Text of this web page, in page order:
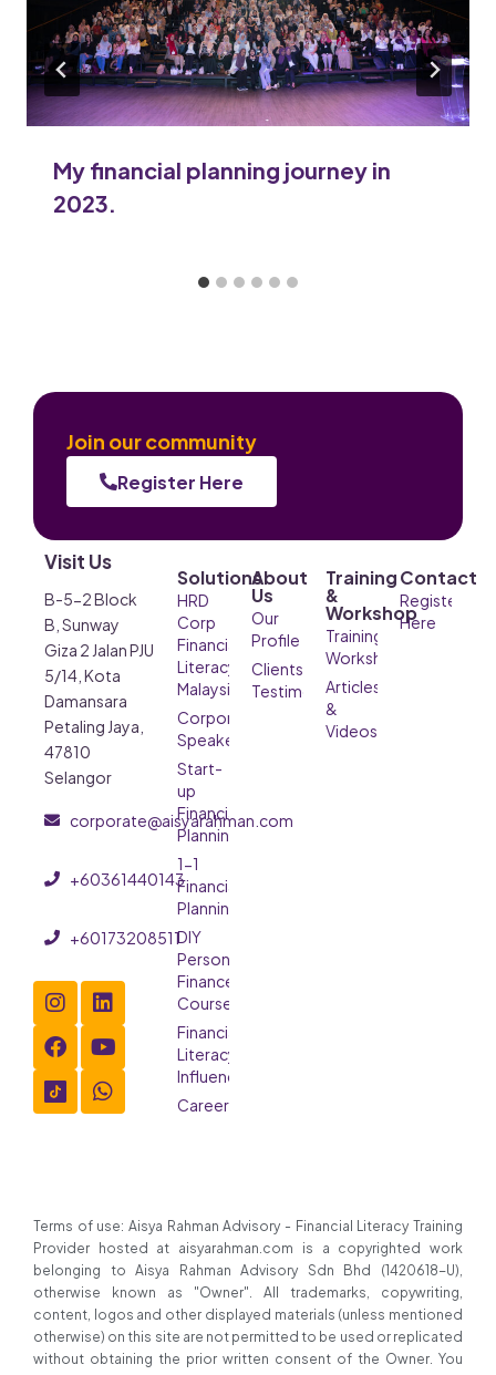
My financial planning journey in
2023.
Join our community
Register Here
Visit Us
B-5-2 Block
B, Sunway
Giza 2 Jalan PJU
5/14, Kota
Damansara
Petaling Jaya,
47810
Selangor
corporate@aisyarahman.com
+60361440143
+60173208511
Solutions
HRD
Corp
Financial
Literacy
Malaysia
Corporate
Speaker
Start-
up
Financial
Planning
1-1
Financial
Planning
DIY
Personal
Finance
Course
Financial
Literacy
Influencer
Careers
About
Us
Our
Profile
Clients’
Testimonials
Training
&
Workshop
Training &
Workshop
Articles
&
Videos
Contact
Register
Here
Terms of use: Aisya Rahman Advisory - Financial Literacy Training
Provider hosted at aisyarahman.com is a copyrighted work
belonging to Aisya Rahman Advisory Sdn Bhd (1420618-U),
otherwise known as "Owner". All trademarks, copywriting,
content, logos and other displayed materials (unless mentioned
otherwise) on this site are not permitted to be used or replicated
without obtaining the prior written consent of the Owner. You